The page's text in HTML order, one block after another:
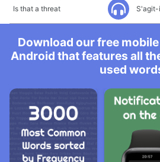
Is that a threat S'agit-
Download our free
Android that features all
used